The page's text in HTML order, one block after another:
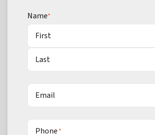
Name*
First
Last
Email
Phone*